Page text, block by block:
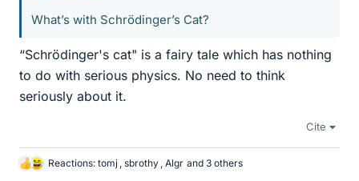
What’s with Schrödinger’s Cat?
“Schrödinger's cat" is a fairy tale which has nothing
to do with serious physics. No need to think
seriously about it.
Cite
L
Reactions: tomj sbrothy Algr and 3 others